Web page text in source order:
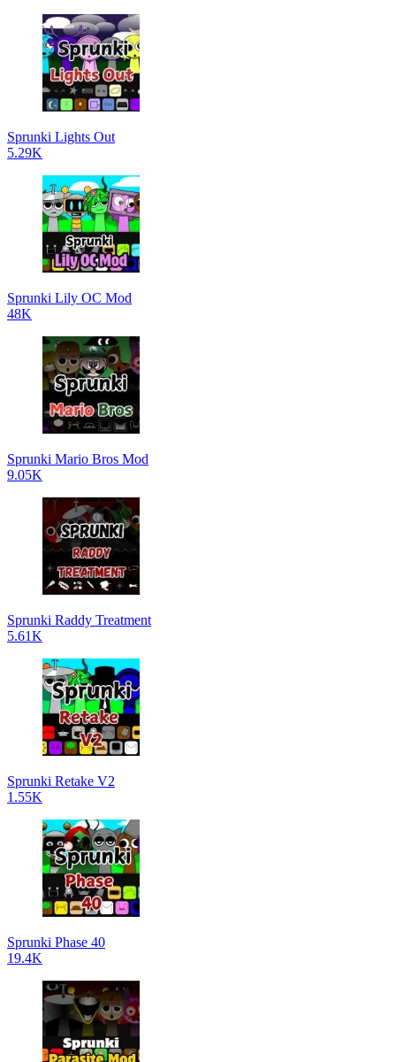
Sprunki Lights Out
5.29K
Sprunki Lily OC Mod
48K
Sprunki Mario Bros Mod
9.05K
Sprunki Raddy Treatment
5.61K
Sprunki Retake V2
1.55K
Sprunki Phase 40
19.4K